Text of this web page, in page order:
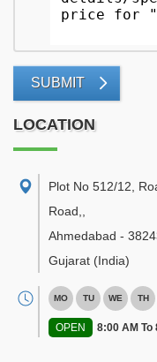
SUBMIT
LOCATION
Plot No 512/12,
Road,
Ahmedabad -
Gujarat (India)
MO TU WE TH
OPEN 8:00 AM To